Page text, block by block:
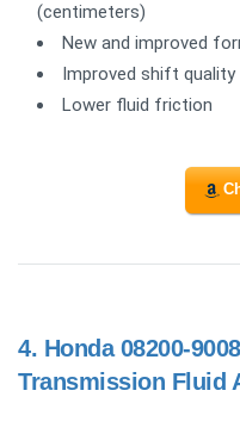
(centimeters)
New and improved
Improved shift quality
Lower fluid friction
4. Honda 08200-
Transmission Fluid